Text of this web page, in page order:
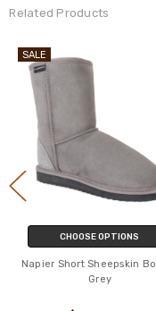
Related Products
OPTIONS
Sheepskin Boots -